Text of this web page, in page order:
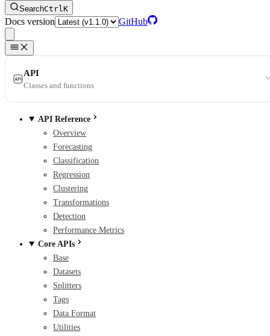
SearchCtrlK
Docs version GitHub
API
Classes and functions
API Reference
Overview
Forecasting
Classification
Regression
Clustering
Transformations
Detection
Performance Metrics
Core APIs
Base
Datasets
Splitters
Tags
Data Format
Utilities